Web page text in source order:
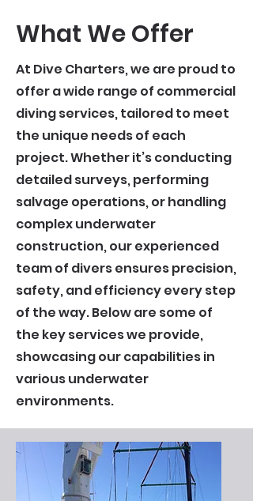
What We Offer
At Dive Charters, we are proud to
offer a wide range of commercial
diving services, tailored to meet
the unique needs of each
project. Whether it’s conducting
detailed surveys, performing
salvage operations, or handling
complex underwater
construction, our experienced
team of divers ensures precision,
safety, and efficiency every step
of the way. Below are some of
the key services we provide,
showcasing our capabilities in
various underwater
environments.